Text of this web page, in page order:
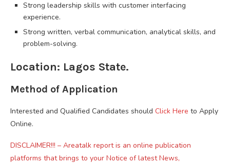
Strong leadership skills with customer interfacing
experience.
Strong written, verbal communication, analytical skills, and
problem-solving.
Location: Lagos State.
Method of Application
Interested and Qualified Candidates should Click Here to Apply
Online.
DISCLAIMER!!! – Areatalk report is an online publication
platforms that brings to your Notice of latest News,